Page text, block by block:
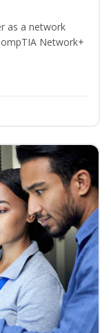
as a network
Network+